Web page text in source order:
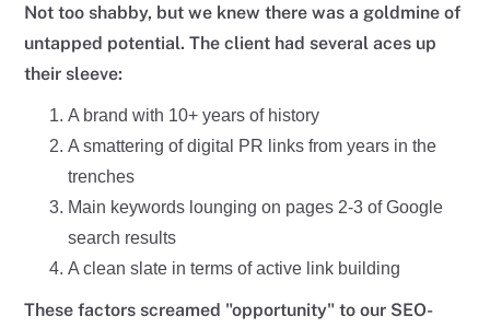
Not too shabby, but we knew there was a goldmine of
untapped potential. The client had several aces up
their sleeve:
A brand with 10+ years of history
A smattering of digital PR links from years in the
trenches
Main keywords lounging on pages 2-3 of Google
search results
A clean slate in terms of active link building
These factors screamed "opportunity" to our SEO-